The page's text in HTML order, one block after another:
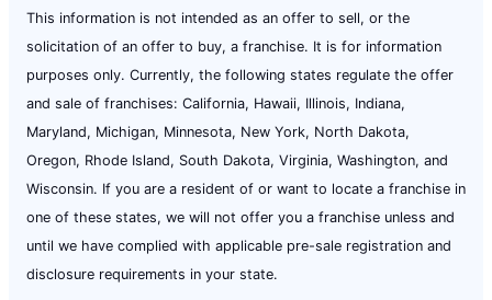
This information is not intended as an offer to sell, or the
solicitation of an offer to buy, a franchise. It is for information
purposes only. Currently, the following states regulate the offer
and sale of franchises: California, Hawaii, Illinois, Indiana,
Maryland, Michigan, Minnesota, New York, North Dakota,
Oregon, Rhode Island, South Dakota, Virginia, Washington, and
Wisconsin. If you are a resident of or want to locate a franchise in
one of these states, we will not offer you a franchise unless and
until we have complied with applicable pre-sale registration and
disclosure requirements in your state.